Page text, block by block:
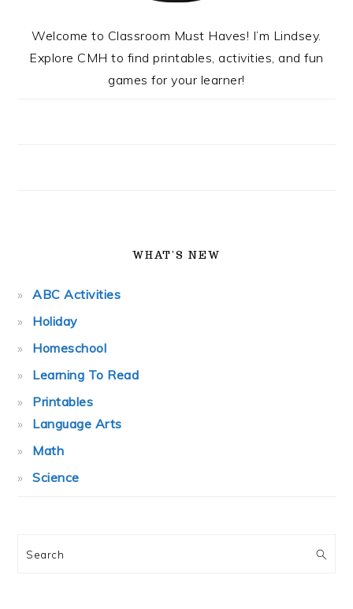
Welcome to Classroom Must Haves! I’m Lindsey.
Explore CMH to find printables, activities, and fun
games for your learner!
WHAT’S NEW
ABC Activities
Holiday
Homeschool
Learning To Read
Printables
Language Arts
Math
Science
Search